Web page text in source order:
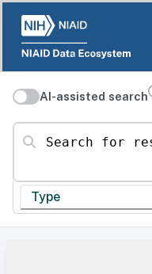
AI-assisted search
Search for resources
Type